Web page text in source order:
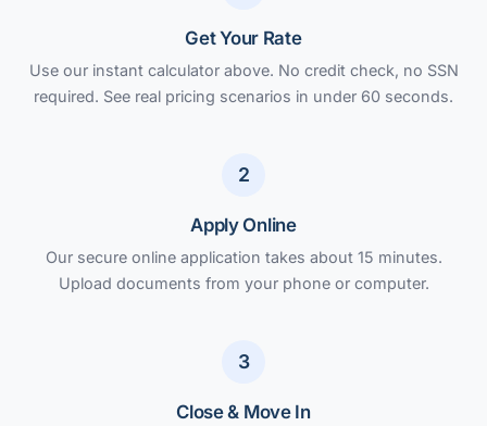
Get Your Rate
Use our instant calculator above. No credit check, no SSN
required. See real pricing scenarios in under 60 seconds.
2
Apply Online
Our secure online application takes about 15 minutes.
Upload documents from your phone or computer.
3
Close & Move In